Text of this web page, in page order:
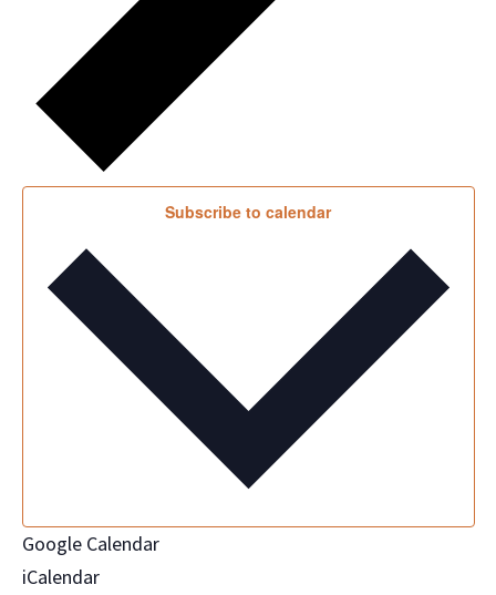
Subscribe to calendar
Google Calendar
iCalendar